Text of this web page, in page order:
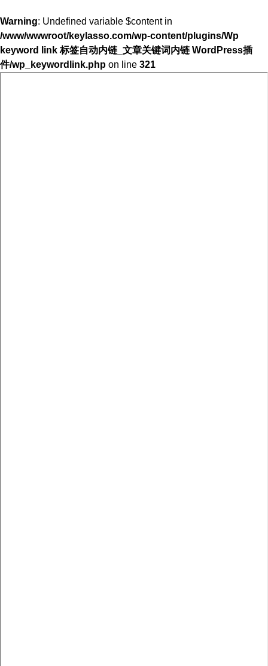
Warning: Undefined variable $content in
/www/wwwroot/keylasso.com/wp-content/plugins/Wp
keyword link 标签自动内链_文章关键词内链 WordPress插
件/wp_keywordlink.php on line 321